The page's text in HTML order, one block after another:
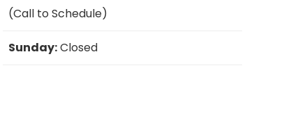
(Call to Schedule)
Sunday:Closed